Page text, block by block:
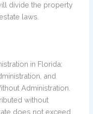
divide the property
laws.
in Florida:
and
Administration.
without
does not exceed